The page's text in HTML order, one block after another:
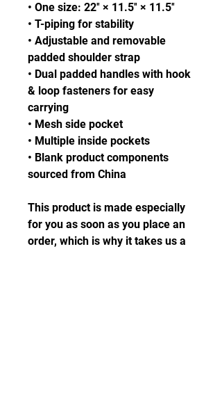
• One size: 22″ × 11.5″ × 11.5″
• T-piping for stability
• Adjustable and removable
padded shoulder strap
• Dual padded handles with hook
& loop fasteners for easy
carrying
• Mesh side pocket
• Multiple inside pockets
• Blank product components
sourced from China
This product is made especially
for you as soon as you place an
order, which is why it takes us a